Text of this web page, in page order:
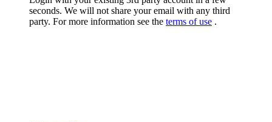
seconds. We will not share your email with any third
party. For more information see the terms of use .